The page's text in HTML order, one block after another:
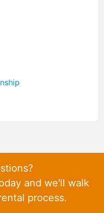
and we'll walk
process.